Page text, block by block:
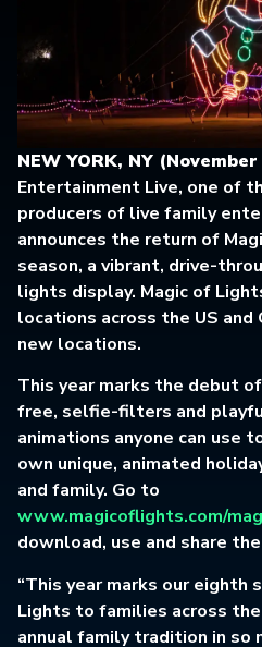
NEW YORK, NY
Entertainment Live, one of
producers of live family
announces the return of
season, a vibrant, drive-
lights display. Magic of
locations across the US and
new locations.
This year marks the debut
free, selfie-filters and
animations anyone can use
own unique, animated
and family. Go to
www.magicoflights.com/
download, use and share
“This year marks our eighth
Lights to families across
annual family tradition in so